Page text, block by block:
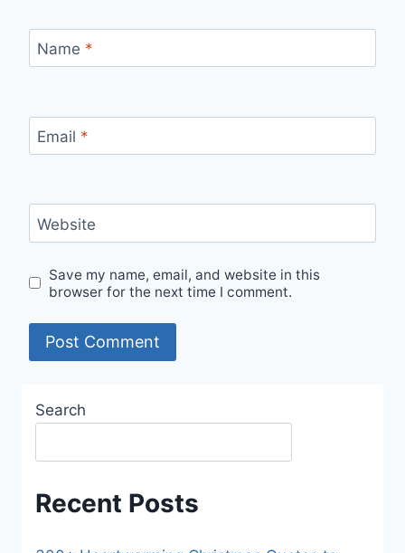
Name *
Email *
Website
Save my name, email, and website in this
browser for the next time I comment.
Search
Recent Posts